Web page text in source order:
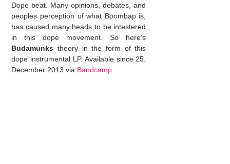
Dope beat. Many opinions, debates, and
peoples perception of what Boombap is,
has caused many heads to be intestered
in this dope movement. So here’s
Budamunks theory in the form of this
dope instrumental LP. Available since 25.
December 2013 via Bandcamp